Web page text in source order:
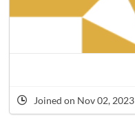
Joined on Nov 02, 2023